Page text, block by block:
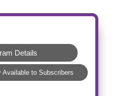
Details
Available to Subscribers